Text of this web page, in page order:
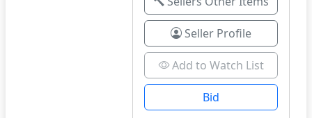
Seller Profile
Add to Watch List
Bid